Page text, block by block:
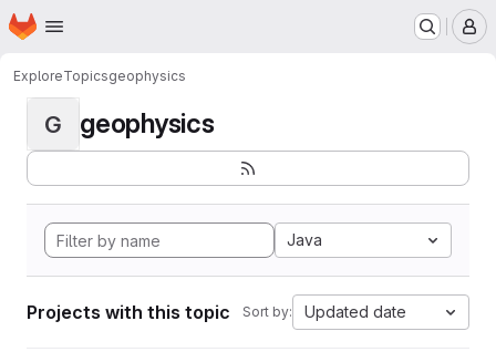
Skip to main content
Homepage
ExploreTopicsgeophysics
G geophysics
Java
Projects with this topic Sort by: Updated date